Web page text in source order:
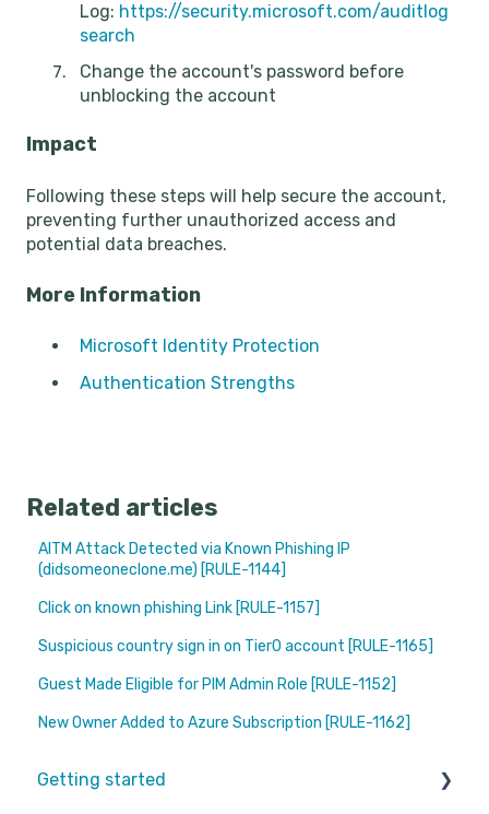
Log: https://security.microsoft.com/auditlog
search
Change the account's password before
unblocking the account
Impact
Following these steps will help secure the account,
preventing further unauthorized access and
potential data breaches.
More Information
Microsoft Identity Protection
Authentication Strengths
Related articles
AITM Attack Detected via Known Phishing IP
(didsomeoneclone.me) [RULE-1144]
Click on known phishing Link [RULE-1157]
Suspicious country sign in on Tier0 account [RULE-1165]
Guest Made Eligible for PIM Admin Role [RULE-1152]
New Owner Added to Azure Subscription [RULE-1162]
Getting started